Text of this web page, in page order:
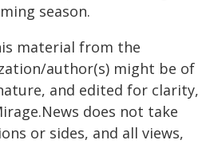
season.
material from the
author(s) might be of
and edited for clarity,
does not take
or sides, and all views,